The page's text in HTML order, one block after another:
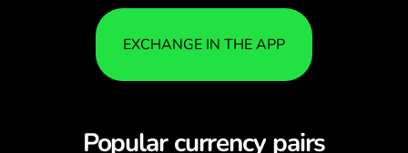
EXCHANGE IN THE APP
Popular currency pairs